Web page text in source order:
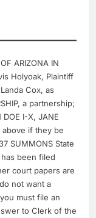
ARIZONA IN
Holyoak, Plaintiff
Cox, as
a partnership;
DOE I-X, JANE
if they be
SUMMONS State
been filed
court papers are
not want a
must file an
to Clerk of the